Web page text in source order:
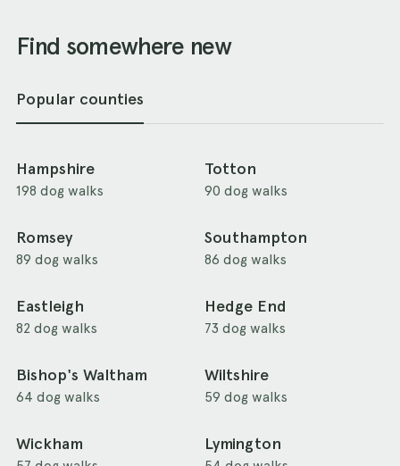
Find somewhere new
Popular counties
Hampshire
198 dog walks
Totton
90 dog walks
Romsey
89 dog walks
Southampton
86 dog walks
Eastleigh
82 dog walks
Hedge End
73 dog walks
Bishop's Waltham
64 dog walks
Wiltshire
59 dog walks
Wickham Lymington